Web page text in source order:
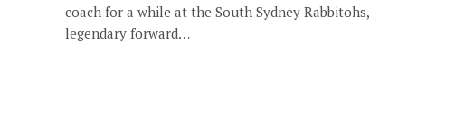
coach for a while at the South Sydney Rabbitohs,
legendary forward…